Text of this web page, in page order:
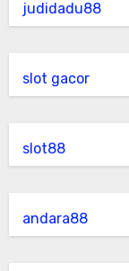
judidadu88
slot gacor
slot88
andara88